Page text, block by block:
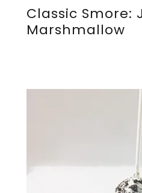
Classic Smore:
Marshmallow